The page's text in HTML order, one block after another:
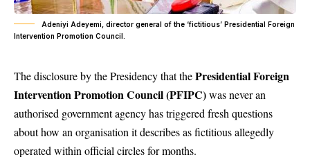
Adeniyi Adeyemi, director general of the ‘fictitious’ Presidential Foreign
Intervention Promotion Council.
The disclosure by the Presidency that thePresidential Foreign
Intervention Promotion Council (PFIPC)was never an
authorised government agency has triggered fresh questions
about how an organisation it describes as fictitious allegedly
operated within official circles for months.